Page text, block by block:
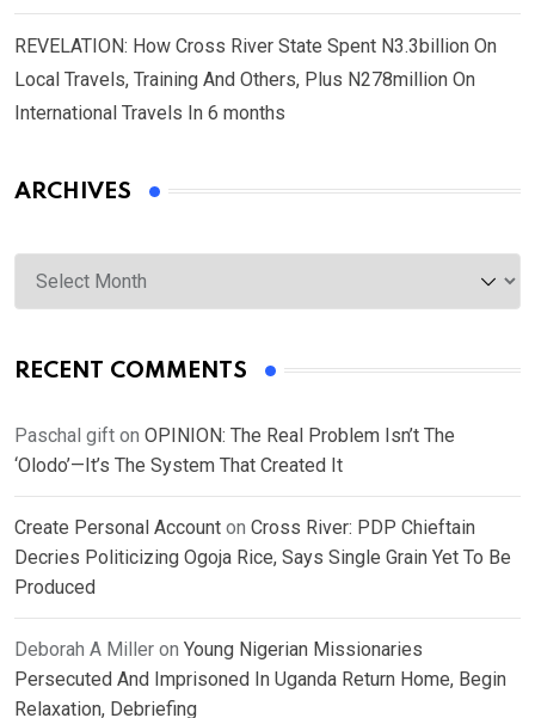
REVELATION: How Cross River State Spent N3.3billion On
Local Travels, Training And Others, Plus N278million On
International Travels In 6 months
ARCHIVES
Archives
RECENT COMMENTS
Paschal gift on OPINION: The Real Problem Isn’t The
‘Olodo’—It’s The System That Created It
Create Personal Account on Cross River: PDP Chieftain
Decries Politicizing Ogoja Rice, Says Single Grain Yet To Be
Produced
Deborah A Miller on Young Nigerian Missionaries
Persecuted And Imprisoned In Uganda Return Home, Begin
Relaxation, Debriefing